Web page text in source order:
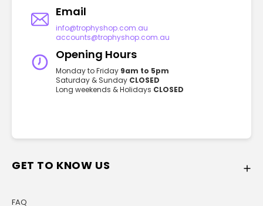
GET TO KNOW US
FAQ
Email
info@trophyshop.com.au
accounts@trophyshop.com.au
Opening Hours
Monday to Friday 9am to 5pm
Saturday & Sunday CLOSED
Long weekends & Holidays CLOSED